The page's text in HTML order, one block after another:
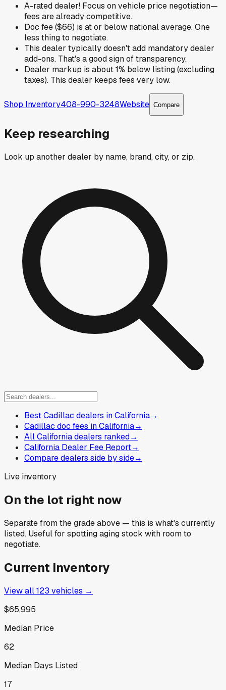
A-rated dealer! Focus on vehicle price negotiation—
fees are already competitive.
Doc fee ($66) is at or below national average. One
less thing to negotiate.
This dealer typically doesn't add mandatory dealer
add-ons. That's a good sign of transparency.
Dealer markup is about 1% below listing (excluding
taxes). This dealer keeps fees very low.
Shop Inventory408-990-3248Website Compare
Keep researching
Look up another dealer by name, brand, city, or zip.
Best Cadillac dealers in California→
Cadillac doc fees in California→
All California dealers ranked→
California Dealer Fee Report→
Compare dealers side by side→
Live inventory
On the lot right now
Separate from the grade above — this is what's currently
listed. Useful for spotting aging stock with room to
negotiate.
Current Inventory
View all123 vehicles →
$65,995
Median Price
62
Median Days Listed
17